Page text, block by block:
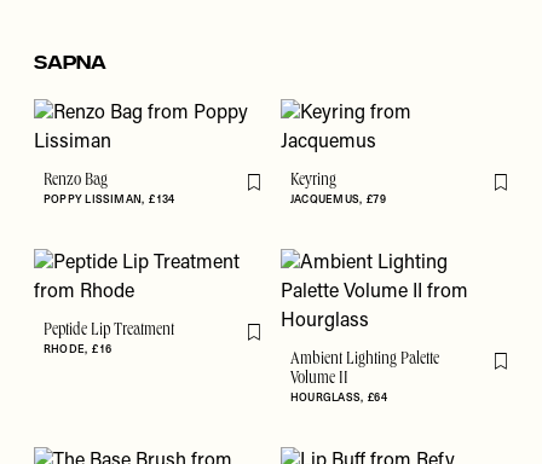
Sapna
Renzo Bag
POPPY LISSIMAN £134 Flag this item
Keyring
JACQUEMUS £79 Flag
Peptide Lip Treatment
RHODE £16 Flag this item
Ambient Lighting Palette
Volume II
HOURGLASS £64
Flag